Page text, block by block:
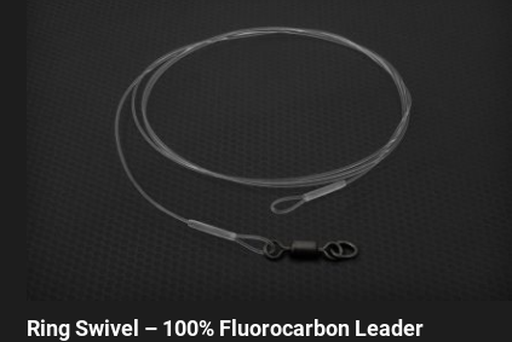
Ring Swivel – 100% Fluorocarbon Leader